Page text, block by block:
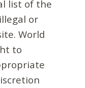
list of the
or
World
to